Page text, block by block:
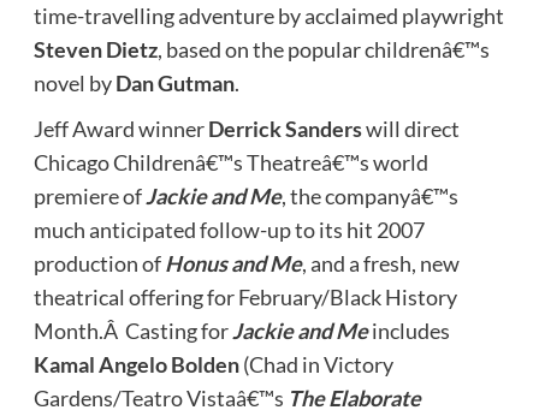
time-travelling adventure by acclaimed playwright
Steven Dietz, based on the popular childrenâ€™s
novel byDan Gutman.
Jeff Award winnerDerrick Sanderswill direct
Chicago Childrenâ€™s Theatreâ€™s world
premiere ofJackie and Me, the companyâ€™s
much anticipated follow-up to its hit 2007
production ofHonus and Me, and a fresh, new
theatrical offering for February/Black History
Month.Â Casting forJackie and Meincludes
Kamal Angelo Bolden(Chad in Victory
Gardens/Teatro Vistaâ€™s The Elaborate